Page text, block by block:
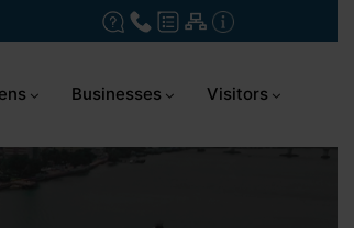
Businesses Visitors